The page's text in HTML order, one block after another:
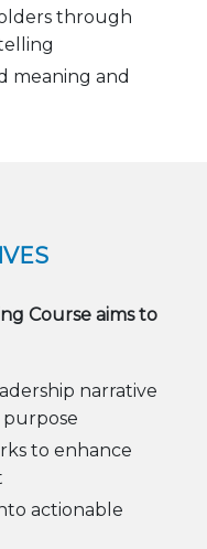
through
meaning and
Course aims to
narrative
to enhance
actionable